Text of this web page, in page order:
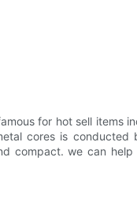
for hot sell items
cores is
compact. we can